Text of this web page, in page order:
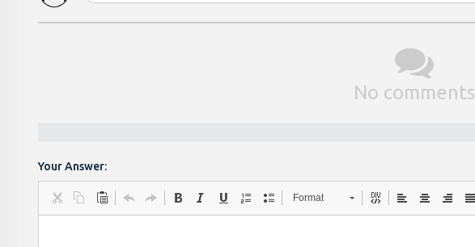
No comments
Your Answer:
Format